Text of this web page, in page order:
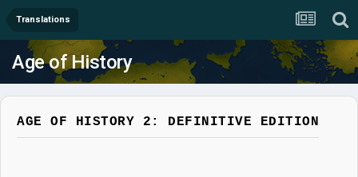
Translations
Age of History
AGE OF HISTORY 2: DEFINITIVE EDITION